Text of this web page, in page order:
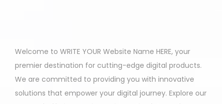
Welcome to WRITE YOUR Website Name HERE, your
premier destination for cutting-edge digital products.
We are committed to providing you with innovative
solutions that empower your digital journey. Explore our